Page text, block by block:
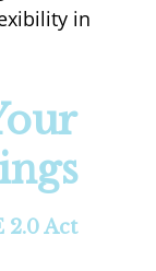
in
2.0 Act